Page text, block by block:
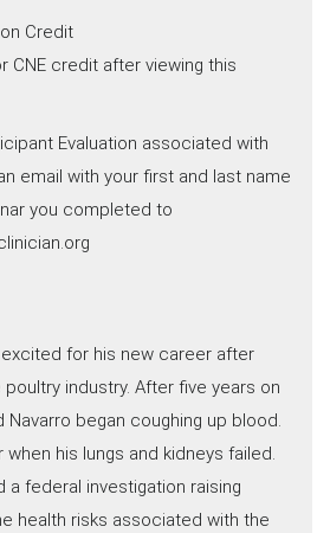
Credit
CNE credit after viewing this
Evaluation associated with
email with your first and last name
you completed to
for his new career after
poultry industry. After five years on
Navarro began coughing up blood.
his lungs and kidneys failed.
a federal investigation raising
health risks associated with the